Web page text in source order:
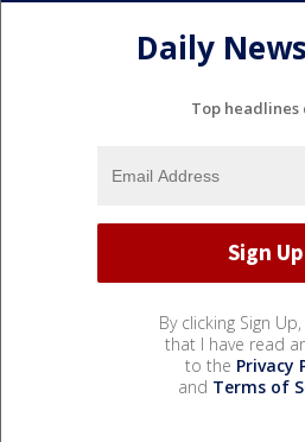
Daily
Top headlines
By clicking Sign
that I have read
to the Privacy
and Terms of